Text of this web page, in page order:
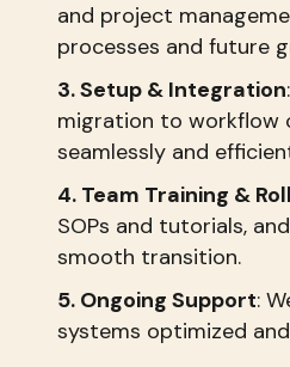
and project
processes and future
3. Setup & Integration
migration to workflow
seamlessly and
4. Team Training &
SOPs and tutorials,
smooth transition.
5. Ongoing Support:
systems optimized